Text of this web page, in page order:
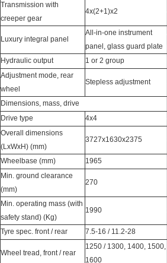
Transmission with
creeper gear
4x(2+1)x2
Luxury integral panel
All-in-one instrument
panel, glass guard plate
Hydraulic output
1 or 2 group
Adjustment mode, rear
wheel
Stepless adjustment
Dimensions, mass, drive
Drive type
4x4
Overall dimensions
(LxWxH) (mm)
3727x1630x2375
Wheelbase (mm) 1965
Min. ground clearance
(mm)
270
Min. operating mass (with
safety stand) (Kg)
1990
Tyre spec. front / rear 7.5-16 / 11.2-28
Wheel tread, front / rear
1250 / 1300, 1400, 1500,
1600